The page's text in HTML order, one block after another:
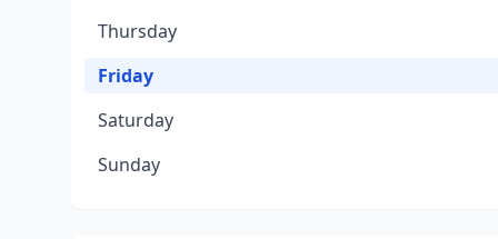
Thursday
Friday
Saturday
Sunday